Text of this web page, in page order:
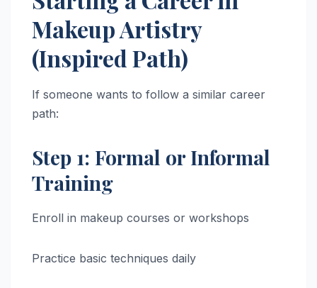
Makeup Artistry
(Inspired Path)
If someone wants to follow a similar career
path:
Step 1: Formal or Informal
Training
Enroll in makeup courses or workshops
Practice basic techniques daily